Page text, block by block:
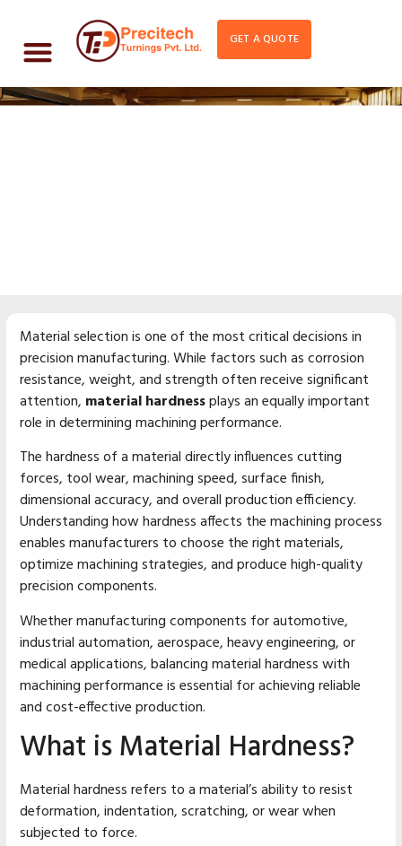
GET A QUOTE
Material selection is one of the most critical decisions in
precision manufacturing. While factors such as corrosion
resistance, weight, and strength often receive significant
attention, material hardnessplays an equally important
role in determining machining performance.
The hardness of a material directly influences cutting
forces, tool wear, machining speed, surface finish,
dimensional accuracy, and overall production efficiency.
Understanding how hardness affects the machining process
enables manufacturers to choose the right materials,
optimize machining strategies, and produce high-quality
precision components.
Whether manufacturing components for automotive,
industrial automation, aerospace, heavy engineering, or
medical applications, balancing material hardness with
machining performance is essential for achieving reliable
and cost-effective production.
What is Material Hardness?
Material hardness refers to a material’s ability to resist
deformation, indentation, scratching, or wear when
subjected to force.